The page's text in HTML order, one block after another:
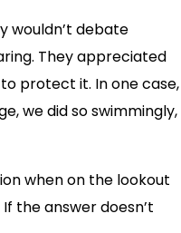
wouldn’t debate
They appreciated
protect it. In one case,
we did so swimmingly,
when on the lookout
the answer doesn’t